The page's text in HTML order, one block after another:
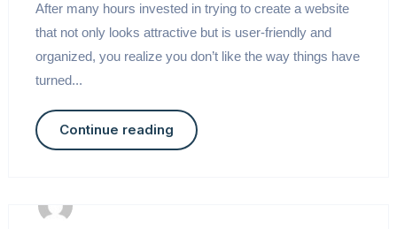
After many hours invested in trying to create a website
that not only looks attractive but is user-friendly and
organized, you realize you don’t like the way things have
turned...
Continue reading